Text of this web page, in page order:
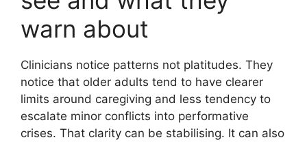
warn about
Clinicians notice patterns not platitudes. They
notice that older adults tend to have clearer
limits around caregiving and less tendency to
escalate minor conflicts into performative
crises. That clarity can be stabilising. It can also